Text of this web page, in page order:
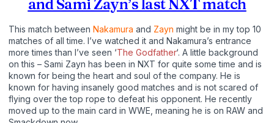
and Sami Zayn’s last NXT match
This match between Nakamura and Zayn might be in my top 10
matches of all time. I’ve watched it and Nakamura’s entrance
more times than I’ve seen ‘The Godfather‘. A little background
on this – Sami Zayn has been in NXT for quite some time and is
known for being the heart and soul of the company. He is
known for having insanely good matches and is not scared of
flying over the top rope to defeat his opponent. He recently
moved up to the main card in WWE, meaning he is on RAW and